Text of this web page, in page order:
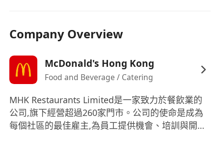
Company Overview
McDonald's Hong Kong
Food and Beverage / Catering
MHK Restaurants Limited是一家致力於餐飲業的
公司,旗下經營超過260家門市。公司的使命是成為
每個社區的最佳雇主,為員工提供機會、培訓與開